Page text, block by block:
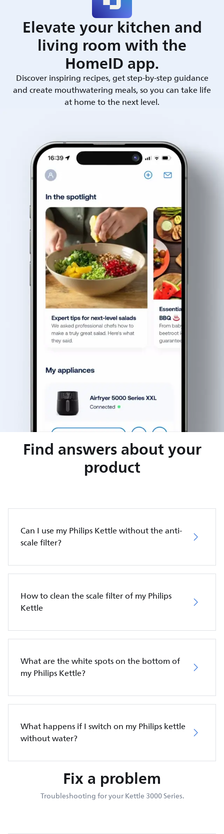
Elevate your kitchen and
living room with the
HomeID app.
Discover inspiring recipes, get step-by-step guidance
and create mouthwatering meals, so you can take life
at home to the next level.
Find answers about your
product
Can I use my Philips Kettle without the anti-
scale filter?
How to clean the scale filter of my Philips
Kettle
What are the white spots on the bottom of
my Philips Kettle?
What happens if I switch on my Philips kettle
without water?
Fix a problem
Troubleshooting for your Kettle 3000 Series.